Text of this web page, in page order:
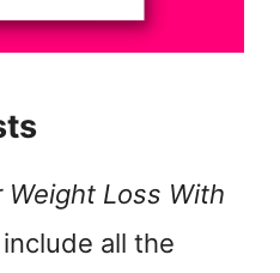
Weight Loss With
include all the